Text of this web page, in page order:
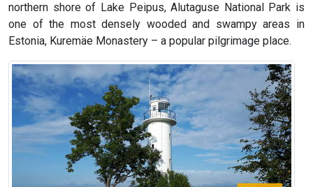
northern shore of Lake Peipus, Alutaguse National Park is
one of the most densely wooded and swampy areas in
Estonia, Kuremäe Monastery – a popular pilgrimage place.